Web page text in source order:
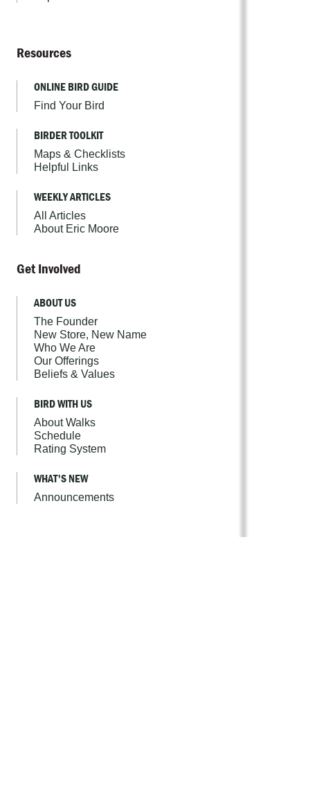
Resources
ONLINE BIRD GUIDE
Find Your Bird
BIRDER TOOLKIT
Maps & Checklists
Helpful Links
WEEKLY ARTICLES
All Articles
About Eric Moore
Get Involved
ABOUT US
The Founder
New Store, New Name
Who We Are
Our Offerings
Beliefs & Values
BIRD WITH US
About Walks
Schedule
Rating System
WHAT'S NEW
Announcements